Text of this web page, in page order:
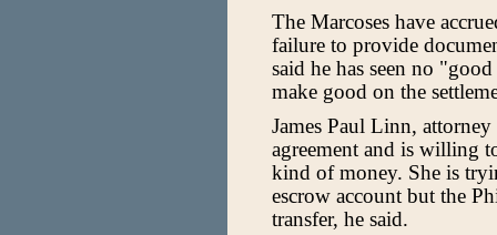
The Marcoses have
failure to provide
said he has seen no
make good on the
James Paul Linn,
agreement and is willing
kind of money. She is
escrow account but the
transfer, he said.